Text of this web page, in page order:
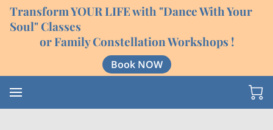
Transform YOUR LIFE with "Dance With Your
Soul" Classes
or Family Constellation Workshops !
Book NOW